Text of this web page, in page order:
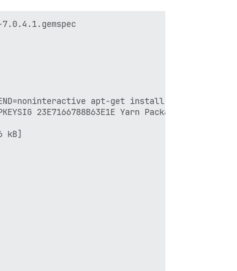
apt-get install -y
23E7166788B63E1E Yarn Packaging
kB]